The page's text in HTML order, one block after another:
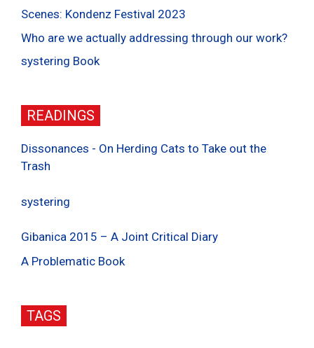
Scenes: Kondenz Festival 2023
Who are we actually addressing through our work?
systering Book
READINGS
Dissonances - On Herding Cats to Take out the
Trash
systering
Gibanica 2015 – A Joint Critical Diary
A Problematic Book
TAGS